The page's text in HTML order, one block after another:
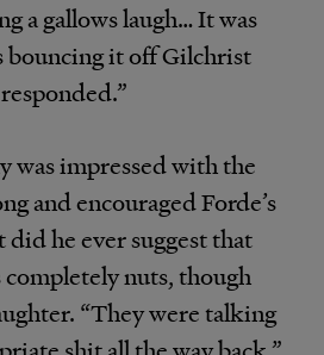
a gallows laugh… It was
bouncing it off Gilchrist
was impressed with the
and encouraged Forde’s
he ever suggest that
nuts, though
“They were talking